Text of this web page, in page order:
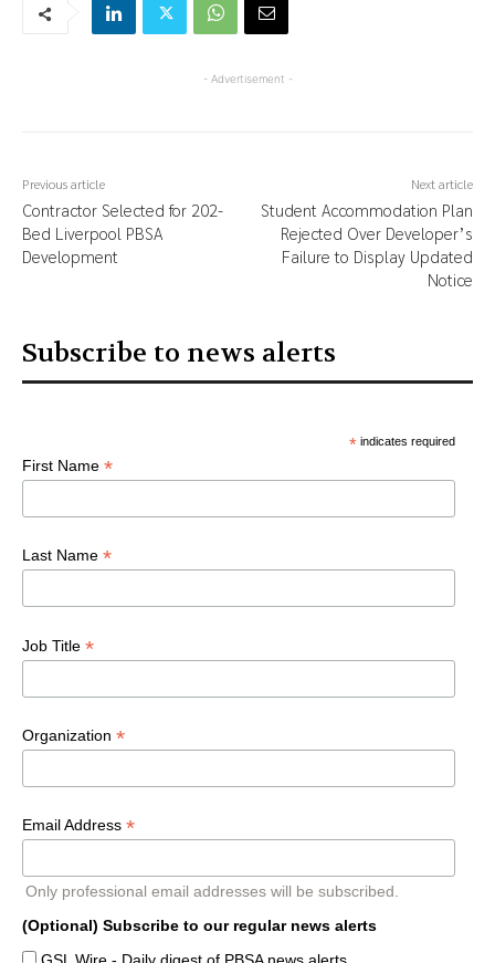
- Advertisement -
Previous article
Contractor Selected for 202-
Bed Liverpool PBSA
Development
Next article
Student Accommodation Plan
Rejected Over Developer’s
Failure to Display Updated
Notice
Subscribe to news alerts
*indicates required
First Name *
Last Name *
Job Title *
Organization *
Email Address *
Only professional email addresses will be subscribed.
(Optional) Subscribe to our regular news alerts